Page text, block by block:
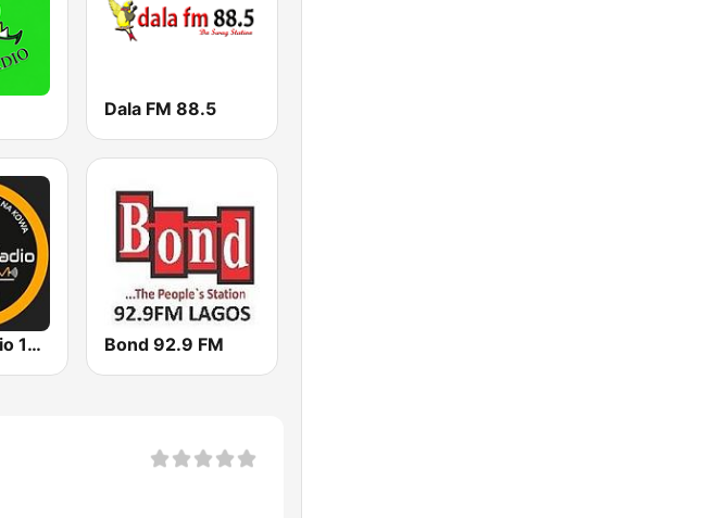
Dala FM 88.5
Premier Radio 102.7 FM Bond 92.9 FM